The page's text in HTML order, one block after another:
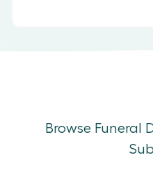
Browse Funeral